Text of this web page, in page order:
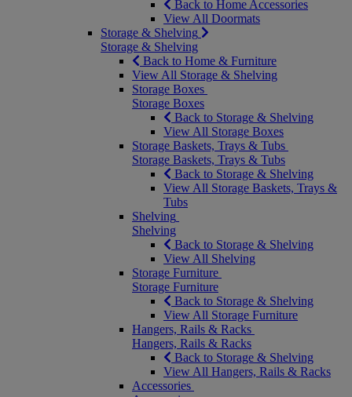
Back to Home Accessories
View All Doormats
Storage & Shelving
Storage & Shelving
Back to Home & Furniture
View All Storage & Shelving
Storage Boxes
Storage Boxes
Back to Storage & Shelving
View All Storage Boxes
Storage Baskets, Trays & Tubs
Storage Baskets, Trays & Tubs
Back to Storage & Shelving
View All Storage Baskets, Trays &
Tubs
Shelving
Shelving
Back to Storage & Shelving
View All Shelving
Storage Furniture
Storage Furniture
Back to Storage & Shelving
View All Storage Furniture
Hangers, Rails & Racks
Hangers, Rails & Racks
Back to Storage & Shelving
View All Hangers, Rails & Racks
Accessories